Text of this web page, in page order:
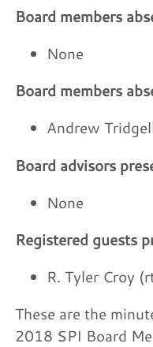
Board members
None
Board members
Andrew
Board advisors
None
Registered guests
R. Tyler Croy
These are the
2018 SPI Board